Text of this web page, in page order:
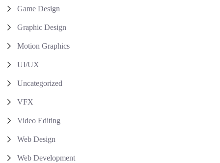
Game Design
Graphic Design
Motion Graphics
UI/UX
Uncategorized
VFX
Video Editing
Web Design
Web Development